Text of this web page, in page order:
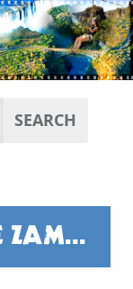
SEARCH
LUNCHTIME ON THE ZAMBEZI RIVER